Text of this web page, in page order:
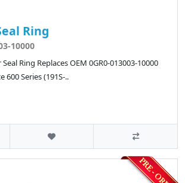
Ring
10000
Ring Replaces OEM 0GR0-013003-10000
600 Series (191S-..